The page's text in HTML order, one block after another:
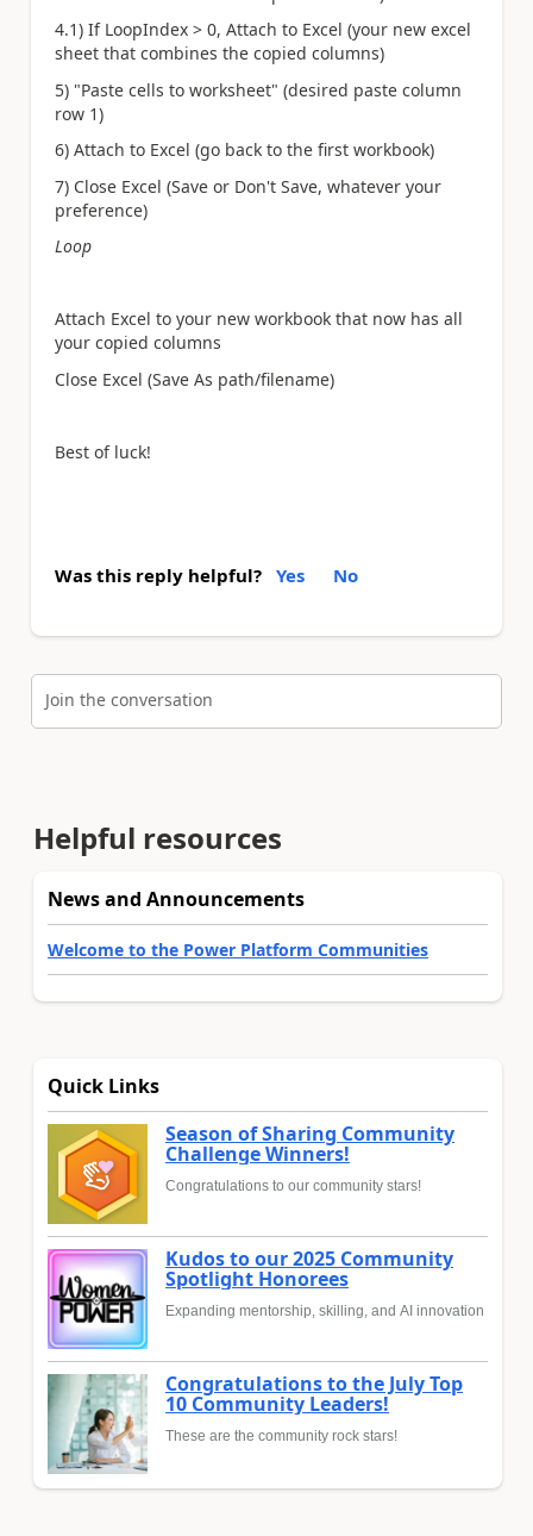
4.1) If LoopIndex > 0, Attach to Excel (your new excel
sheet that combines the copied columns)
5) "Paste cells to worksheet" (desired paste column
row 1)
6) Attach to Excel (go back to the first workbook)
7) Close Excel (Save or Don't Save, whatever your
preference)
Loop
Attach Excel to your new workbook that now has all
your copied columns
Close Excel (Save As path/filename)
Best of luck!
Was this reply helpful? Yes No
Join the conversation
Helpful resources
News and Announcements
Welcome to the Power Platform Communities
Quick Links
Season of Sharing Community
Challenge Winners!
Congratulations to our community stars!
Kudos to our 2025 Community
Spotlight Honorees
Expanding mentorship, skilling, and AI innovation
Congratulations to the July Top
10 Community Leaders!
These are the community rock stars!